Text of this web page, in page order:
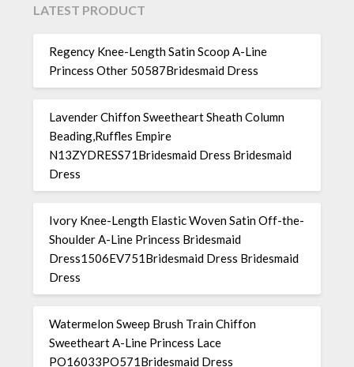
LATEST PRODUCT
Regency Knee-Length Satin Scoop A-Line
Princess Other 50587Bridesmaid Dress
Lavender Chiffon Sweetheart Sheath Column
Beading,Ruffles Empire
N13ZYDRESS71Bridesmaid Dress Bridesmaid
Dress
Ivory Knee-Length Elastic Woven Satin Off-the-
Shoulder A-Line Princess Bridesmaid
Dress1506EV751Bridesmaid Dress Bridesmaid
Dress
Watermelon Sweep Brush Train Chiffon
Sweetheart A-Line Princess Lace
PO16033PO571Bridesmaid Dress